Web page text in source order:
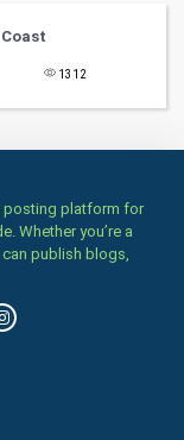
1312
posting platform for
Whether you’re a
publish blogs,